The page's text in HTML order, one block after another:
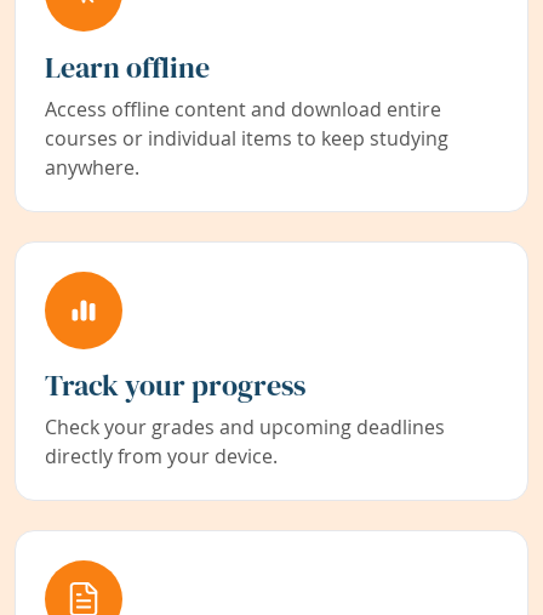
Learn offline
Access offline content and download entire
courses or individual items to keep studying
anywhere.
Track your progress
Check your grades and upcoming deadlines
directly from your device.